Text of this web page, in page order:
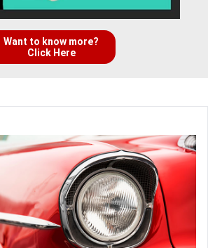
Want to know more?
Click Here